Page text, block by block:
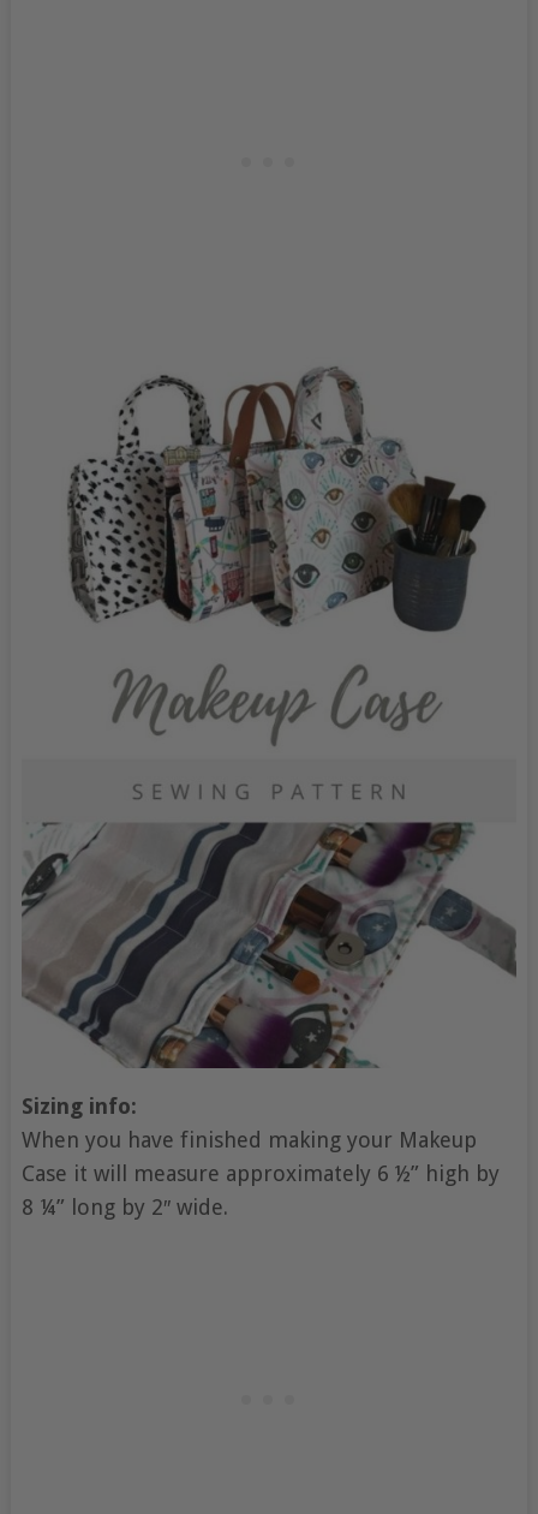
Sizing info:
When you have finished making your Makeup
Case it will measure approximately 6 ½” high by
8 ¼” long by 2″ wide.